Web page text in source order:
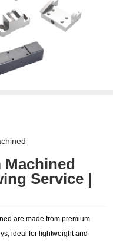
Service |
are made from premium
ideal for lightweight and